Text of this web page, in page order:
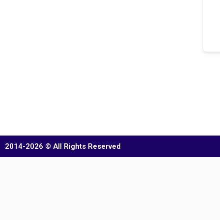
2014-2026 © All Rights Reserved